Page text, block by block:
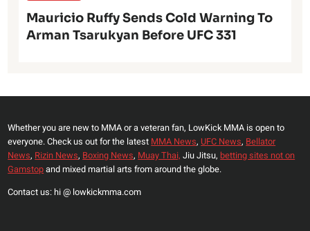
Mauricio Ruffy Sends Cold Warning To
Arman Tsarukyan Before UFC 331
Whether you are new to MMA or a veteran fan, LowKick MMA is open to
everyone. Check us out for the latest MMA News, UFC News, Bellator
News, Rizin News, Boxing News, Muay Thai, Jiu Jitsu, betting sites not on
Gamstopand mixed martial arts from around the globe.
Contact us: hi @ lowkickmma.com